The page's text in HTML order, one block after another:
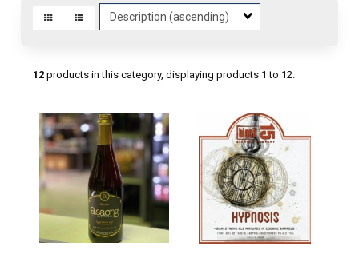
Fields
12 products in this category, displaying products 1 to 12